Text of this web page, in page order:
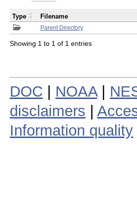
Parent Directory
Type Filename
Showing 1 to 1 of 1 entries
DOC NOAA|
disclaimers
Information quality